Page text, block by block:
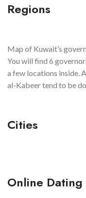
Regions
Map of Kuwait’s
You will find 6
a few locations inside.
al-Kabeer tend to be
Cities
Online Dating